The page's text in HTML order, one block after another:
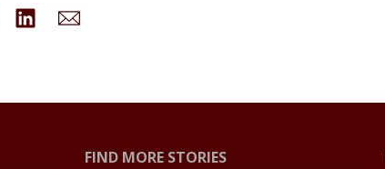
FIND MORE STORIES